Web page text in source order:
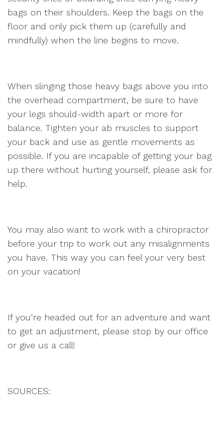
bags on their shoulders. Keep the bags on the
floor and only pick them up (carefully and
mindfully) when the line begins to move.
When slinging those heavy bags above you into
the overhead compartment, be sure to have
your legs should-width apart or more for
balance. Tighten your ab muscles to support
your back and use as gentle movements as
possible. If you are incapable of getting your bag
up there without hurting yourself, please ask for
help.
You may also want to work with a chiropractor
before your trip to work out any misalignments
you have. This way you can feel your very best
on your vacation!
If you’re headed out for an adventure and want
to get an adjustment, please stop by our office
or give us a call!
SOURCES: